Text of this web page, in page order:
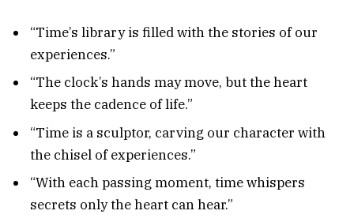
“Time’s library is filled with the stories of our
experiences.”
“The clock’s hands may move, but the heart
keeps the cadence of life.”
“Time is a sculptor, carving our character with
the chisel of experiences.”
“With each passing moment, time whispers
secrets only the heart can hear.”